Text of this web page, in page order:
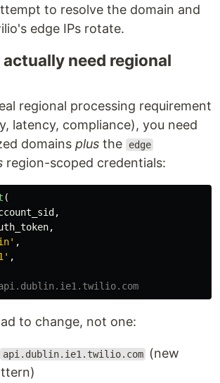
to resolve the domain and
edge IPs rotate.
actually need regional
regional processing requirement
latency, compliance), you need
domains plus the edge
region-scoped credentials:
(
,
,
' ,
' ,
to change, not one:
api.dublin.ie1.twilio.com
(new